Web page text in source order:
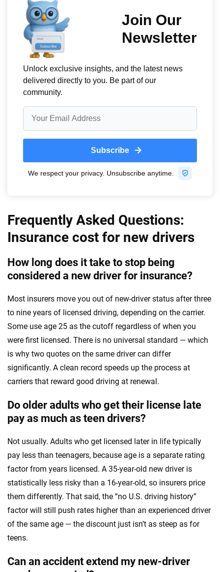
Frequently Asked Questions:
Insurance cost for new drivers
How long does it take to stop being
considered a new driver for insurance?
Most insurers move you out of new-driver status after three
to nine years of licensed driving, depending on the carrier.
Some use age 25 as the cutoff regardless of when you
were first licensed. There is no universal standard — which
is why two quotes on the same driver can differ
significantly. A clean record speeds up the process at
carriers that reward good driving at renewal.
Do older adults who get their license late
pay as much as teen drivers?
Not usually. Adults who get licensed later in life typically
pay less than teenagers, because age is a separate rating
factor from years licensed. A 35-year-old new driver is
statistically less risky than a 16-year-old, so insurers price
them differently. That said, the “no U.S. driving history”
factor will still push rates higher than an experienced driver
of the same age — the discount just isn’t as steep as for
teens.
Can an accident extend my new-driver